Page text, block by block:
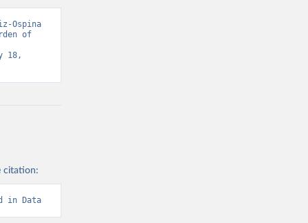
Ospina
of
18,
citation:
in Data